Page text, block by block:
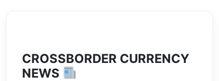
CROSSBORDER CURRENCY
NEWS